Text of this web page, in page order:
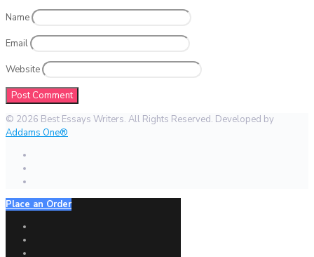
Name
Email
Website
© 2026 Best Essays Writers. All Rights Reserved. Developed by
Addams One®
Place an Order